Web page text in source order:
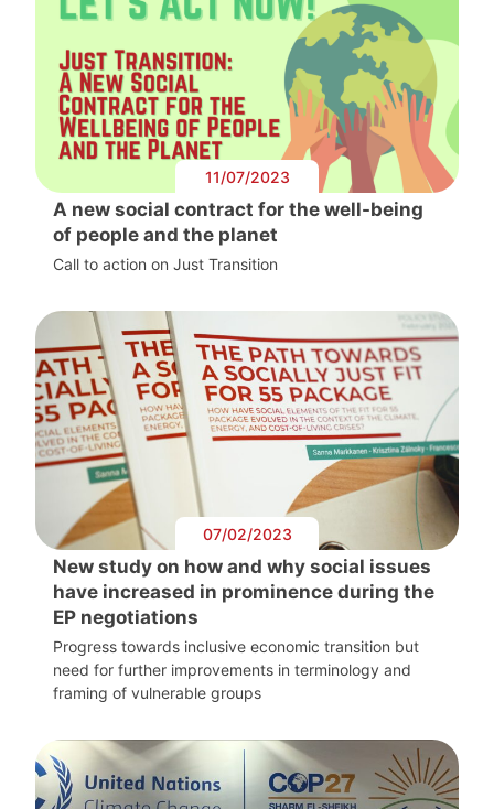
11/07/2023
A new social contract for the well-being
of people and the planet
Call to action on Just Transition
07/02/2023
New study on how and why social issues
have increased in prominence during the
EP negotiations
Progress towards inclusive economic transition but
need for further improvements in terminology and
framing of vulnerable groups